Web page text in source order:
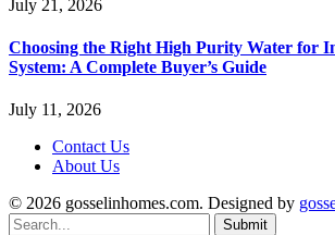
July 21, 2026
Choosing the Right High Purity Water for
System: A Complete Buyer’s Guide
July 11, 2026
Contact Us
About Us
© 2026 gosselinhomes.com. Designed by
Submit